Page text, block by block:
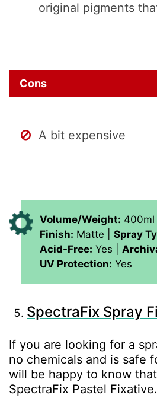
original pigments
Cons
A bit expensive
Volume/Weight: 400ml
Finish: Matte | Spray
Acid-Free: Yes |
UV Protection: Yes
SpectraFix Spray
If you are looking for a
no chemicals and is safe
will be happy to know
SpectraFix Pastel Fixative.